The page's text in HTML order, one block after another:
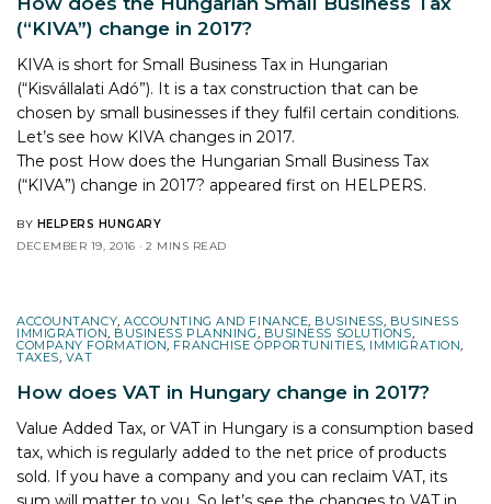
(“KIVA”) change in 2017?
KIVA is short for Small Business Tax in Hungarian
(“Kisvállalati Adó”). It is a tax construction that can be
chosen by small businesses if they fulfil certain conditions.
Let’s see how KIVA changes in 2017.
The post How does the Hungarian Small Business Tax
(“KIVA”) change in 2017? appeared first on HELPERS.
BY HELPERS HUNGARY
DECEMBER 19, 2016
2 MINS READ
ACCOUNTANCY,ACCOUNTING AND FINANCE, BUSINESS, BUSINESS
IMMIGRATION, BUSINESS PLANNING, BUSINESS SOLUTIONS,
COMPANY FORMATION, FRANCHISE OPPORTUNITIES, IMMIGRATION,
TAXES, VAT
How does VAT in Hungary change in 2017?
Value Added Tax, or VAT in Hungary is a consumption based
tax, which is regularly added to the net price of products
sold. If you have a company and you can reclaim VAT, its